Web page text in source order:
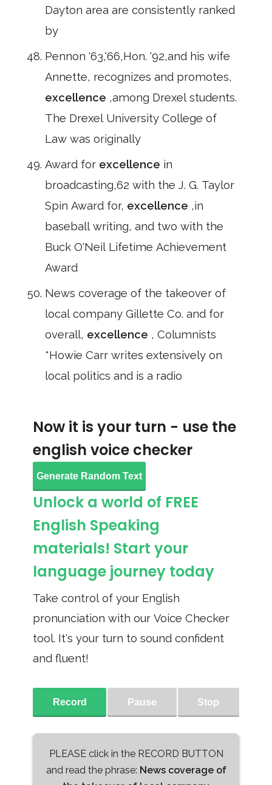
Dayton area are consistently ranked
by
Pennon '63,'66,Hon. '92,and his wife
Annette, recognizes and promotes,
excellence ,among Drexel students.
The Drexel University College of
Law was originally
Award for excellence in
broadcasting,62 with the J. G. Taylor
Spin Award for, excellence ,in
baseball writing, and two with the
Buck O'Neil Lifetime Achievement
Award
News coverage of the takeover of
local company Gillette Co. and for
overall, excellence , Columnists
*Howie Carr writes extensively on
local politics and is a radio
Now it is your turn - use the
english voice checker
Generate Random Text
Unlock a world of FREE
English Speaking
materials! Start your
language journey today
Take control of your English
pronunciation with our Voice Checker
tool. It's your turn to sound confident
and fluent!
Record Pause Stop
PLEASE click in the RECORD BUTTON
and read the phrase: News coverage of